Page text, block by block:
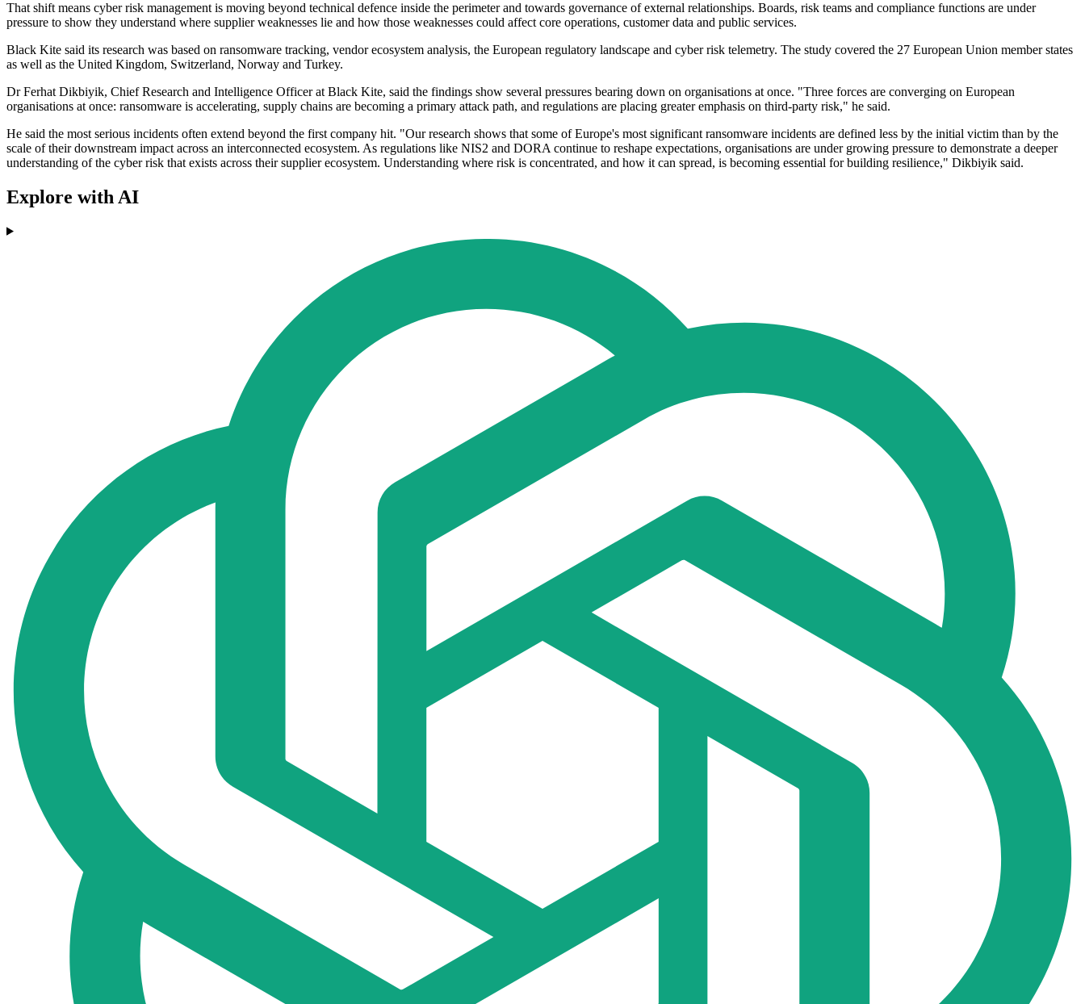
That shift means cyber risk management is moving beyond technical defence inside the perimeter and towards governance of external relationships. Boards, risk teams and compliance functions are under
pressure to show they understand where supplier weaknesses lie and how those weaknesses could affect core operations, customer data and public services.
Black Kite said its research was based on ransomware tracking, vendor ecosystem analysis, the European regulatory landscape and cyber risk telemetry. The study covered the 27 European Union member states
as well as the United Kingdom, Switzerland, Norway and Turkey.
Dr Ferhat Dikbiyik, Chief Research and Intelligence Officer at Black Kite, said the findings show several pressures bearing down on organisations at once. "Three forces are converging on European
organisations at once: ransomware is accelerating, supply chains are becoming a primary attack path, and regulations are placing greater emphasis on third-party risk," he said.
He said the most serious incidents often extend beyond the first company hit. "Our research shows that some of Europe's most significant ransomware incidents are defined less by the initial victim than by the
scale of their downstream impact across an interconnected ecosystem. As regulations like NIS2 and DORA continue to reshape expectations, organisations are under growing pressure to demonstrate a deeper
understanding of the cyber risk that exists across their supplier ecosystem. Understanding where risk is concentrated, and how it can spread, is becoming essential for building resilience," Dikbiyik said.
Explore with AI